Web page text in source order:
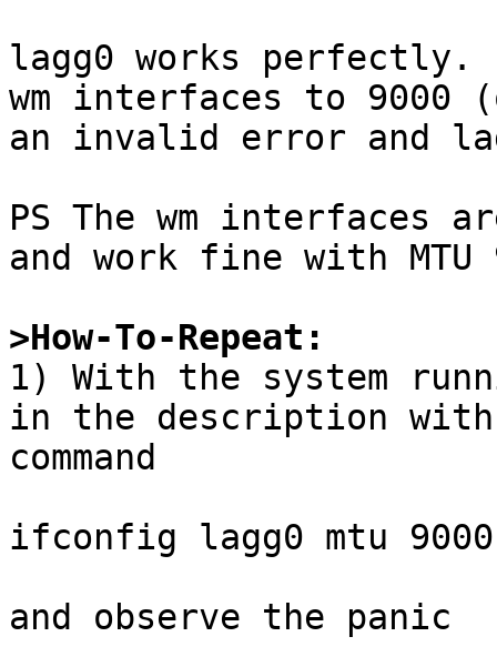
lagg0 works perfectly.
wm interfaces to 9000
an invalid error and
PS The wm interfaces
and work fine with MTU
>How-To-Repeat:
1) With the system
in the description with
command
ifconfig lagg0 mtu 9000
and observe the panic